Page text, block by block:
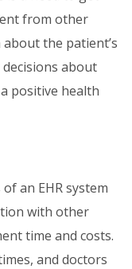
from other
the patient’s
about
positive health
an EHR system
with other
time and costs.
and doctors